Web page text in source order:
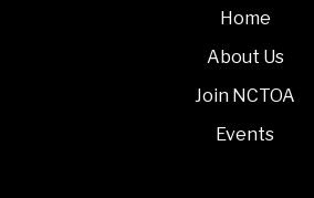
Home
About Us
Join NCTOA
Events